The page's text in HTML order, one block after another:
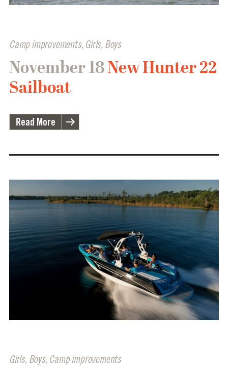
Camp improvements, Girls, Boys
November 18New Hunter 22
Sailboat
Read More
Girls, Boys, Camp improvements